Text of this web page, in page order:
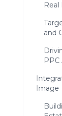
Real
and
Image